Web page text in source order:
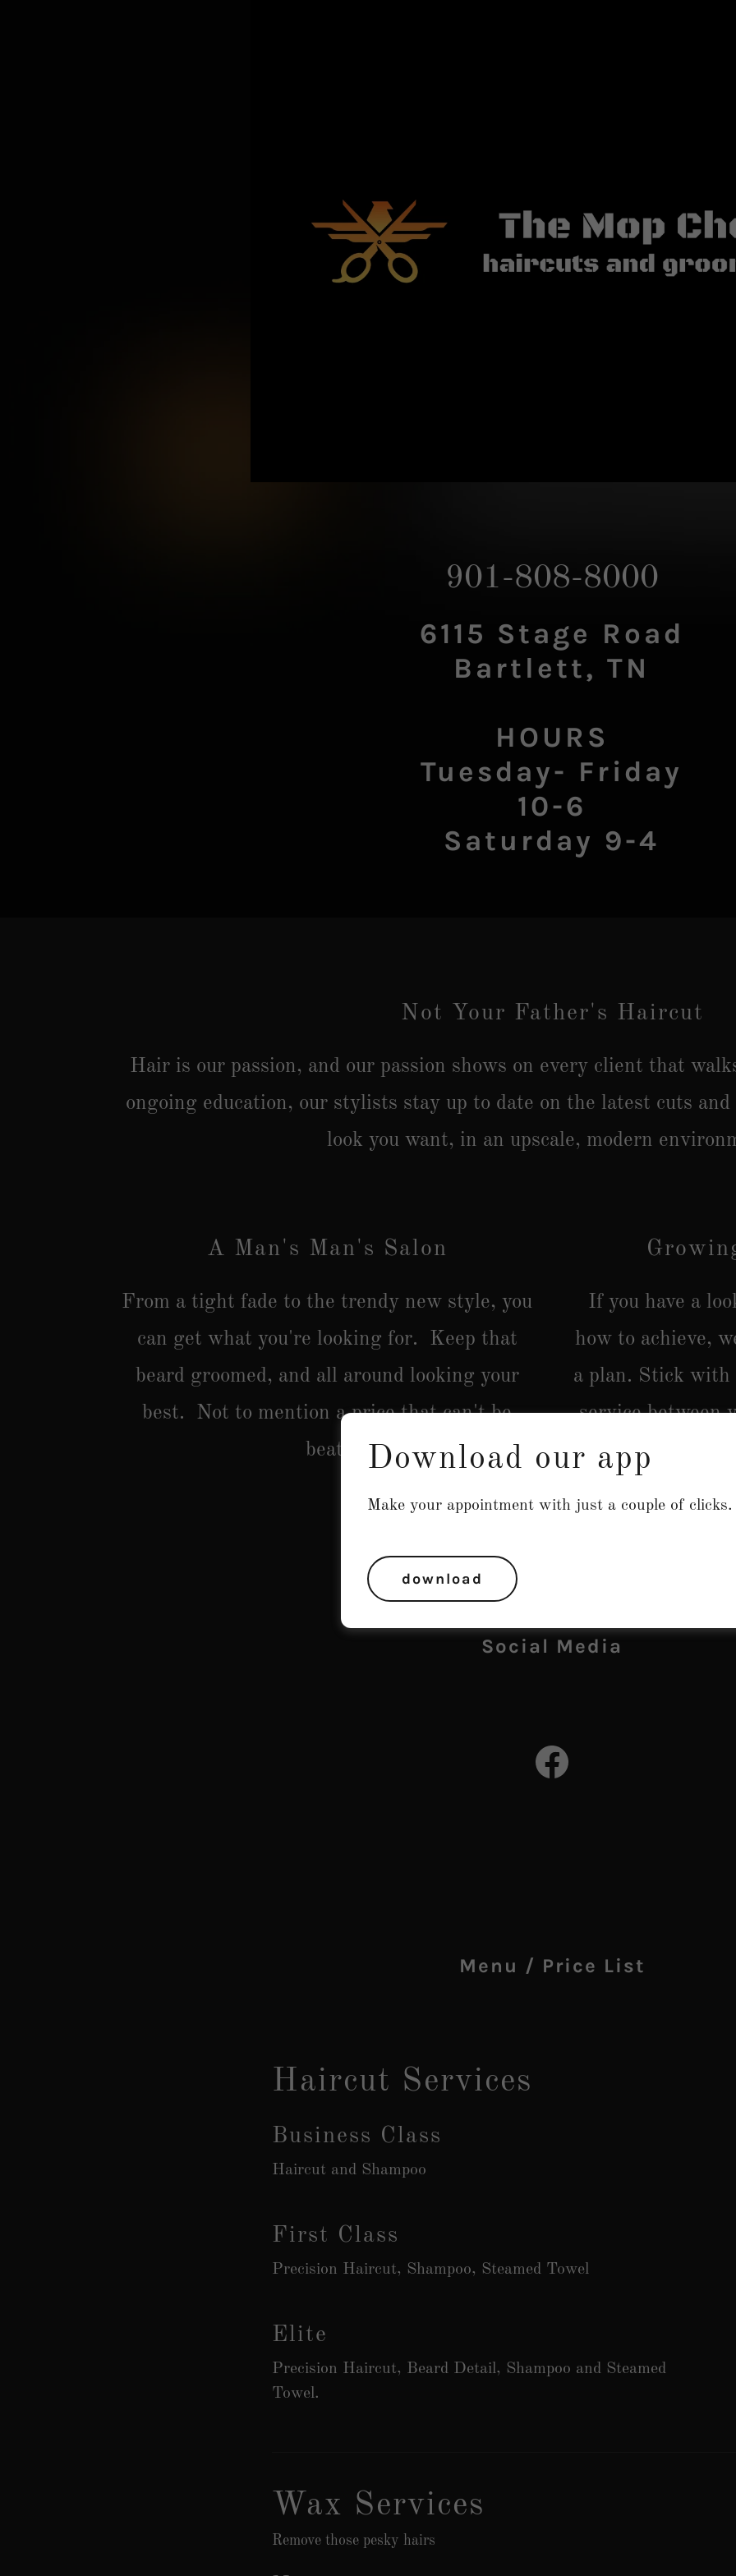
901-808-8000
6115 Stage Road
Bartlett, TN
HOURS
Tuesday- Friday
10-6
Not Your Father's Haircut
Hair is our passion, and our passion shows on every client that
ongoing education, our stylists stay up to date on the latest cuts
look you want, in an upscale, modern
A Man's Man's Salon
From a tight fade to the trendy new style, you
can get what you're looking for. Keep that
beard groomed, and all around looking your
best. Not to mention a price that can't be
beat.
If you have a
how to achieve,
a plan. Stick with
service between
advice on how
Social Media
Menu / Price List
Haircut Services
Business Class
Haircut and Shampoo
First Class
Precision Haircut, Shampoo, Steamed Towel
Elite
Precision Haircut, Beard Detail, Shampoo and Steamed
Towel.
Wax Services
Remove those pesky hairs
Download our app
Make your appointment with just a couple of clicks.
download